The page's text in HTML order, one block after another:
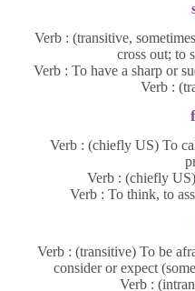
Verb : (transitive,
cross out; to
Verb : To have a sharp or
Verb :
Verb : (chiefly US) To
Verb : (chiefly
Verb : To think, to
Verb : (transitive) To be
consider or expect
Verb :